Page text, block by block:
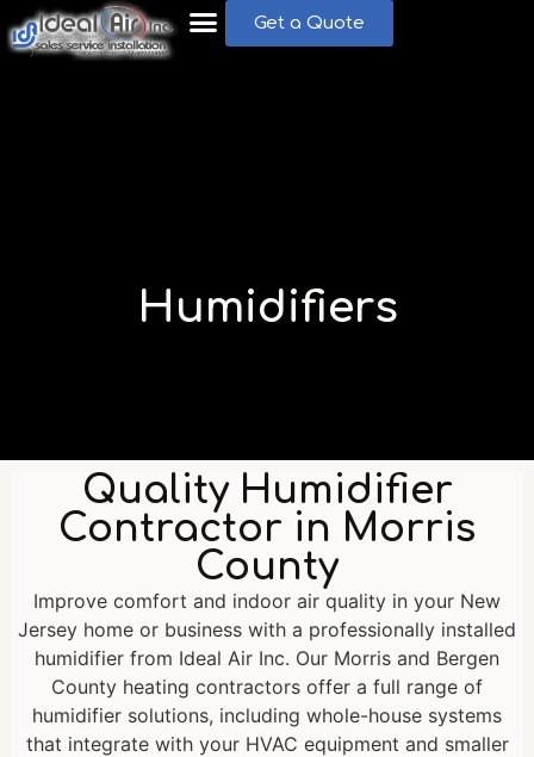
Get a Quote
Humidifiers
Quality Humidifier
Contractor in Morris
County
Improve comfort and indoor air quality in your New
Jersey home or business with a professionally installed
humidifier from Ideal Air Inc. Our Morris and Bergen
County heating contractors offer a full range of
humidifier solutions, including whole-house systems
that integrate with your HVAC equipment and smaller